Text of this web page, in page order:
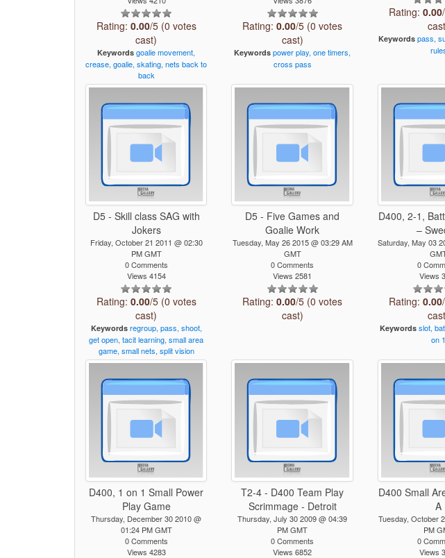
Rating: 0.00/5 (0 votes
cast)
Keywords goalie movement,
crease, goalie, skating, nets back to
back
Rating:0.00/5 (0 votes
cast)
Keywords powerplay, onetimers,
cross pass
Rating: 0.00
Keywords pass,
D5 - Skill class SAG with
Jokers
Friday, October 21 2011 @ 02:30
PM GMT
0 Comments
Views 4154
Rating: 0.00/5 (0 votes
cast)
Keywords regroup, pass, shoot,
get open, tacit learning, small area
game, small nets, split vision
D5 - Five Games and
Goalie Work
Tuesday, May 26 2015 @ 03:29 AM
GMT
0 Comments
Views 2581
Rating:0.00/5 (0 votes
cast)
D400, 2-1,
–
Saturday, May 03
0
Views
Rating: 0.00
Keywords slot,
on 1
D400, 1 on 1 Small Power
Play Game
Thursday, December 30 2010 @
01:24 PM GMT
0 Comments
Views 4283
T2-4 - D400 Team Play
Scrimmage - Detroit
Thursday, July 30 2009 @ 04:39
PM GMT
0 Comments
Views 6852
D400 Small
A
Tuesday, October
PM
0
Views